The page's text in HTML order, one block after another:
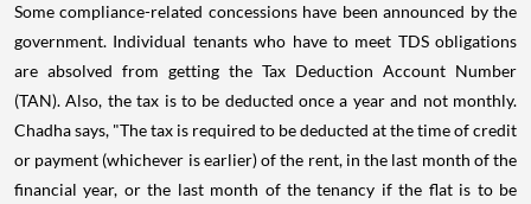
Some compliance-related concessions have been announced by the
government. Individual tenants who have to meet TDS obligations
are absolved from getting the Tax Deduction Account Number
(TAN). Also, the tax is to be deducted once a year and not monthly.
Chadha says, "The tax is required to be deducted at the time of credit
or payment (whichever is earlier) of the rent, in the last month of the
financial year, or the last month of the tenancy if the flat is to be